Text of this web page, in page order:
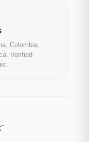
Colombia,
Verified-